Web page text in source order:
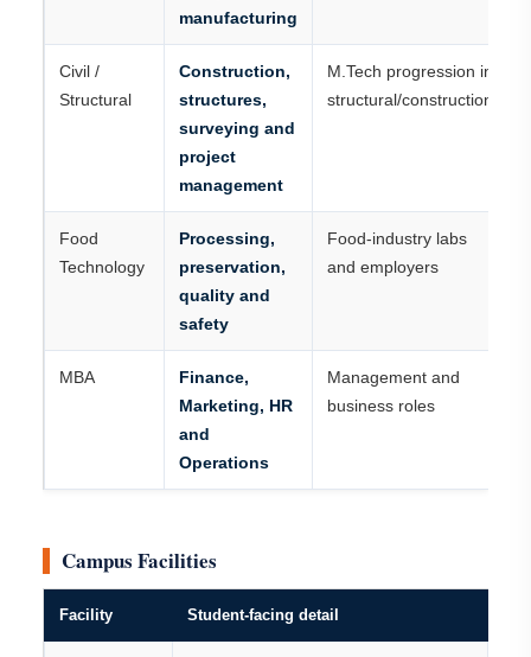
manufacturing
Civil /
Structural
Construction,
structures,
surveying and
project
management
M.Tech progression in
structural/construction
Food
Technology
Processing,
preservation,
quality and
safety
Food-industry labs
and employers
MBA
Finance,
Marketing, HR
and
Operations
Management and
business roles
Campus Facilities
Facility Student-facing detail